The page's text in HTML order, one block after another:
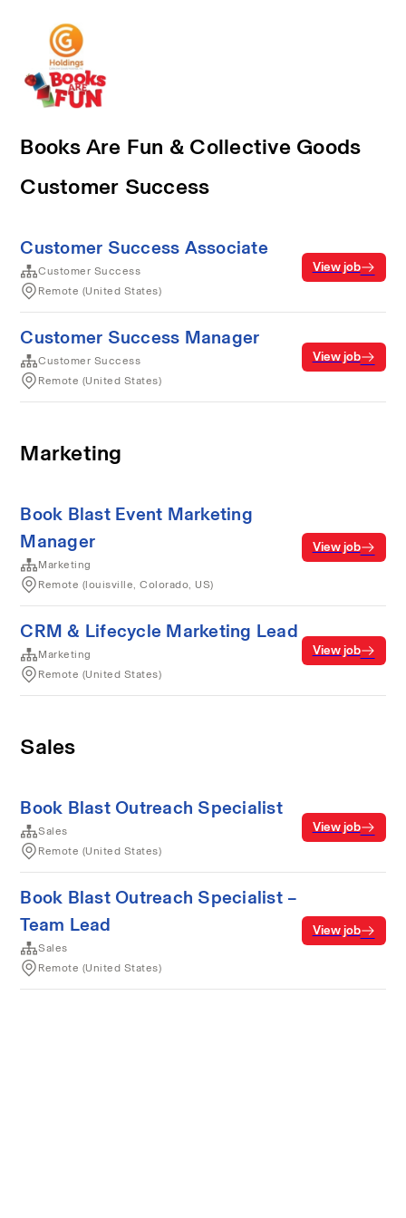
Books Are Fun & Collective Goods
Customer Success
Customer Success Associate
Customer Success
Remote (United States)
View job
Customer Success Manager
Customer Success
Remote (United States)
View job
Marketing
Book Blast Event Marketing
Manager
Marketing
Remote (louisville, Colorado, US)
View job
CRM & Lifecycle Marketing Lead
Marketing
Remote (United States)
View job
Sales
Book Blast Outreach Specialist
Sales
Remote (United States)
View job
Book Blast Outreach Specialist –
Team Lead
Sales
Remote (United States)
View job